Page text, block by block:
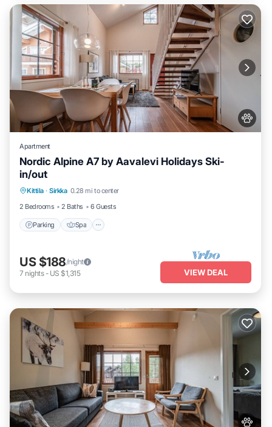
Apartment
Nordic Alpine A7 by Aavalevi Holidays Ski-
in/out
Kittila · Sirkka 0.28 mi to center
2 Bedrooms
2 Baths 6 Guests
Parking Spa
Balcony/Terrace
US $188/night
7 nights- US $1,315 VIEW DEAL